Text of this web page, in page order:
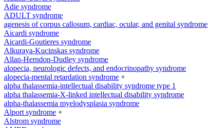
Adie syndrome
ADULT syndrome
agenesis of corpus callosum, cardiac, ocular, and genital syndrome
Aicardi syndrome
Aicardi-Goutieres syndrome
Alkuraya-Kucinskas syndrome
Allan-Herndon-Dudley syndrome
alopecia, neurologic defects, and endocrinopathy syndrome
alopecia-mental retardation syndrome +
alpha thalassemia-intellectual disability syndrome type 1
alpha thalassemia-X-linked intellectual disability syndrome
alpha-thalassemia myelodysplasia syndrome
Alport syndrome +
Alstrom syndrome